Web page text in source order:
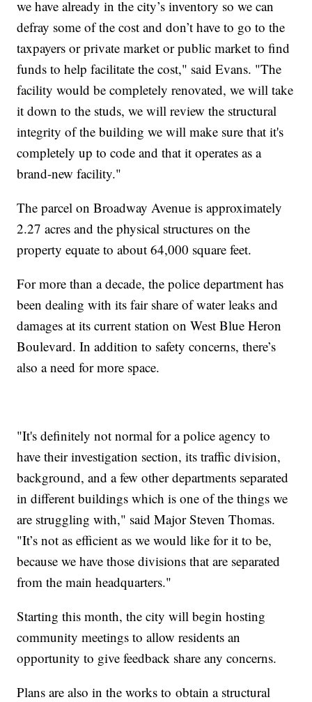
we have already in the city’s inventory so we can
defray some of the cost and don’t have to go to the
taxpayers or private market or public market to find
funds to help facilitate the cost," said Evans. "The
facility would be completely renovated, we will take
it down to the studs, we will review the structural
integrity of the building we will make sure that it's
completely up to code and that it operates as a
brand-new facility."
The parcel on Broadway Avenue is approximately
2.27 acres and the physical structures on the
property equate to about 64,000 square feet.
For more than a decade, the police department has
been dealing with its fair share of water leaks and
damages at its current station on West Blue Heron
Boulevard. In addition to safety concerns, there’s
also a need for more space.
"It's definitely not normal for a police agency to
have their investigation section, its traffic division,
background, and a few other departments separated
in different buildings which is one of the things we
are struggling with," said Major Steven Thomas.
"It’s not as efficient as we would like for it to be,
because we have those divisions that are separated
from the main headquarters."
Starting this month, the city will begin hosting
community meetings to allow residents an
opportunity to give feedback share any concerns.
Plans are also in the works to obtain a structural